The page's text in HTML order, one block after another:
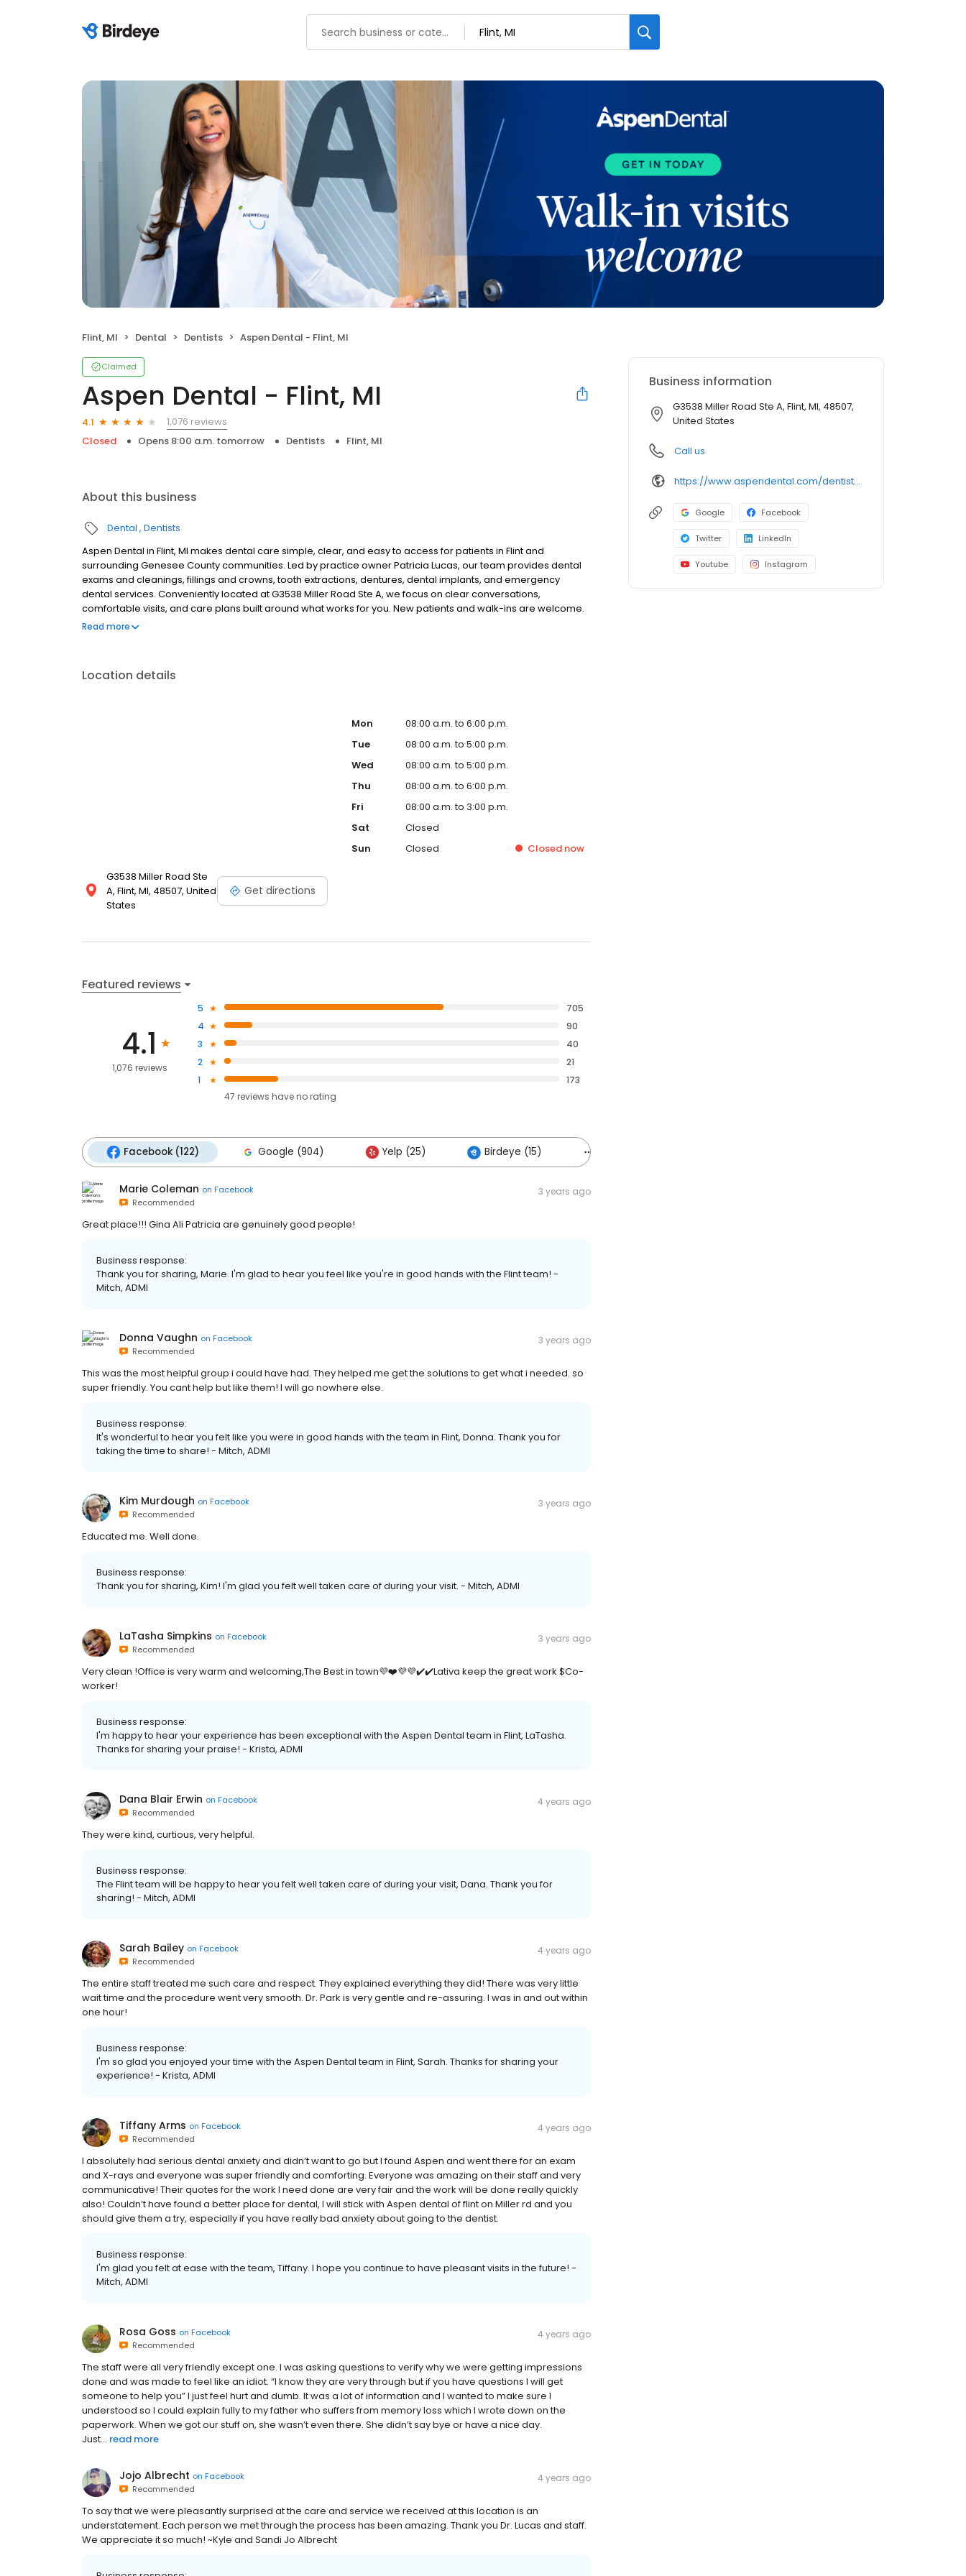
Flint, MI Dental Dentists Aspen Dental - Flint, MI
Claimed
Aspen Dental - Flint, MI
4.1
1,076 reviews
Closed
Opens 8:00 a.m. tomorrow Dentists Flint, MI
About this business
Dental Dentists
Aspen Dental in Flint, MI makes dental care simple, clear, and easy to access for patients in Flint and
surrounding Genesee County communities. Led by practice owner Patricia Lucas, our team provides dental
exams and cleanings, fillings and crowns, tooth extractions, dentures, dental implants, and emergency
dental services. Conveniently located at G3538 Miller Road Ste A, we focus on clear conversations,
comfortable visits, and care plans built around what works for you. New patients and walk-ins are welcome.
Most dental insurance plans accepted. Please note, we do not accept Medicaid. We also offer flexible third-
Read more
Location details
G3538 Miller Road Ste
A, Flint, MI, 48507, United
States
Get directions
Mon
08:00 a.m. to 6:00 p.m.
Tue
08:00 a.m. to 5:00 p.m.
Wed
08:00 a.m. to 5:00 p.m.
Thu
08:00 a.m. to 6:00 p.m.
Fri
08:00 a.m. to 3:00 p.m.
Sat
Closed
Sun
Closed Closed now
Featured reviews
4.1
1,076 reviews
5
705
4
90
3
40
2
21
1
173
47 reviews haveno rating
Facebook (122) Google (904) Yelp (25) Birdeye (15)
Marie Coleman on Facebook
Recommended
3 years ago
Great place!!! Gina Ali Patricia are genuinely good people!
Business response:
Thank you for sharing, Marie. I'm glad to hear you feel like you're in good hands with the Flint team! -
Mitch, ADMI
Donna Vaughn on Facebook
Recommended
3 years ago
This was the most helpful group i could have had. They helped me get the solutions to get what i needed. so
super friendly. You cant help but like them! I will go nowhere else.
Business response:
It's wonderful to hear you felt like you were in good hands with the team in Flint, Donna. Thank you for
taking the time to share! - Mitch, ADMI
Kim Murdough on Facebook
Recommended
3 years ago
Educated me. Well done.
Business response:
Thank you for sharing, Kim! I'm glad you felt well taken care of during your visit. - Mitch, ADMI
LaTasha Simpkins on Facebook
Recommended
3 years ago
Very clean !Office is very warm and welcoming,The Best in town💜❤️💜💜✔️✔️Lativa keep the great work $Co-
worker!
Business response:
I'm happy to hear your experience has been exceptional with the Aspen Dental team in Flint, LaTasha.
Thanks for sharing your praise! - Krista, ADMI
Dana Blair Erwin on Facebook
Recommended
4 years ago
They were kind, curtious, very helpful.
Business response:
The Flint team will be happy to hear you felt well taken care of during your visit, Dana. Thank you for
sharing! - Mitch, ADMI
Sarah Bailey on Facebook
Recommended
4 years ago
The entire staff treated me such care and respect. They explained everything they did! There was very little
wait time and the procedure went very smooth. Dr. Park is very gentle and re-assuring. I was in and out within
one hour!
Business response:
I'm so glad you enjoyed your time with the Aspen Dental team in Flint, Sarah. Thanks for sharing your
experience! - Krista, ADMI
Tiffany Arms on Facebook
Recommended
4 years ago
I absolutely had serious dental anxiety and didn’t want to go but I found Aspen and went there for an exam
and X-rays and everyone was super friendly and comforting. Everyone was amazing on their staff and very
communicative! Their quotes for the work I need done are very fair and the work will be done really quickly
also! Couldn’t have found a better place for dental, I will stick with Aspen dental of flint on Miller rd and you
should give them a try, especially if you have really bad anxiety about going to the dentist.
Business response:
I'm glad you felt at ease with the team, Tiffany. I hope you continue to have pleasant visits in the future! -
Mitch, ADMI
Rosa Goss on Facebook
Recommended
4 years ago
The staff were all very friendly except one. I was asking questions to verify why we were getting impressions
done and was made to feel like an idiot. “I know they are very through but if you have questions I will get
someone to help you” I just feel hurt and dumb. It was a lot of information and I wanted to make sure I
understood so I could explain fully to my father who suffers from memory loss which I wrote down on the
paperwork. When we got our stuff on, she wasn’t even there. She didn’t say bye or have a nice day.
Just... read more
Jojo Albrecht on Facebook
Recommended
4 years ago
To say that we were pleasantly surprised at the care and service we received at this location is an
understatement. Each person we met through the process has been amazing. Thank you Dr. Lucas and staff.
We appreciate it so much! ~Kyle and Sandi Jo Albrecht
Business information
G3538 Miller Road Ste A, Flint, MI, 48507,
United States
Call us
https://www.aspendental.com/dentist/mi/flint/g3538-miller-road-ste-a
Google Facebook
Twitter LinkedIn
Youtube Instagram